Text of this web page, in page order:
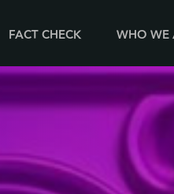
FACT CHECK WHO WE